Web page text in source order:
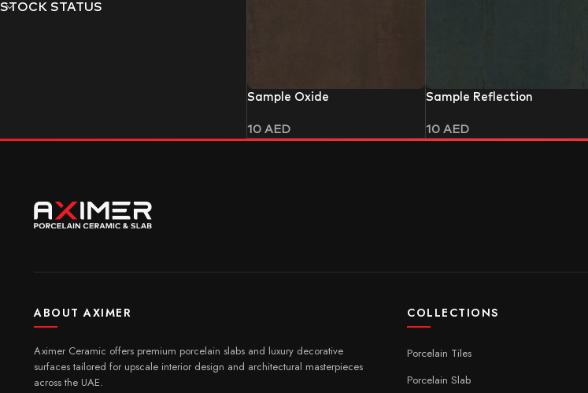
STOCK STATUS
Sample Oxide
10 AED
Sample Reflection
10 AED
ABOUT AXIMER
Aximer Ceramic offers premium porcelain slabs and luxury decorative
surfaces tailored for upscale interior design and architectural masterpieces
across the UAE.
COLLECTIONS
Porcelain Tiles
Porcelain Slab